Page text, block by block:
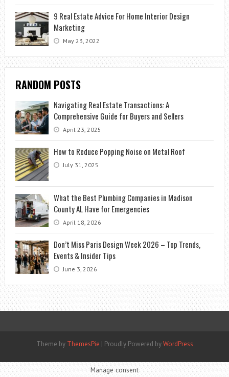
9 Real Estate Advice For Home Interior Design
Marketing
May 23, 2022
RANDOM POSTS
Navigating Real Estate Transactions: A
Comprehensive Guide for Buyers and Sellers
April 23, 2025
How to Reduce Popping Noise on Metal Roof
July 31, 2025
What the Best Plumbing Companies in Madison
County AL Have for Emergencies
April 18, 2026
Don’t Miss Paris Design Week 2026 – Top Trends,
Events & Insider Tips
June 3, 2026
Theme by ThemesPie | Proudly Powered byWordPress
Manage consent